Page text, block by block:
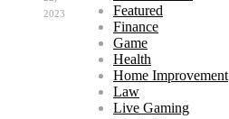
2023
Featured
Finance
Game
Health
Home Improvement
Law
Live Gaming